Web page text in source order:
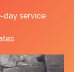
day service